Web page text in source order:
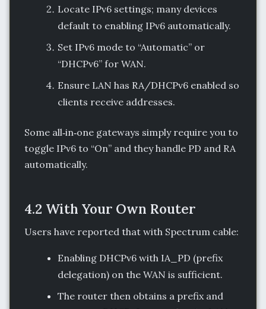
Locate IPv6 settings; many devices
default to enabling IPv6 automatically.
Set IPv6 mode to “Automatic” or
“DHCPv6” for WAN.
Ensure LAN has RA/DHCPv6 enabled so
clients receive addresses.
Some all‑in‑one gateways simply require you to
toggle IPv6 to “On” and they handle PD and RA
automatically.
4.2 With Your Own Router
Users have reported that with Spectrum cable:
Enabling DHCPv6 with IA_PD (prefix
delegation) on the WAN is sufficient.
The router then obtains a prefix and